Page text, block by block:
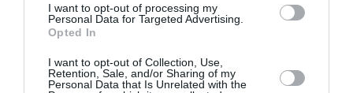
I want to opt-out of processing my
Personal Data for Targeted Advertising.
Opted In
I want to opt-out of Collection, Use,
Retention, Sale, and/or Sharing of my
Personal Data that Is Unrelated with the
Για Εμάς
Πολυμέσα
Πολιτική Απορρήτου
Πολιτική Cookies